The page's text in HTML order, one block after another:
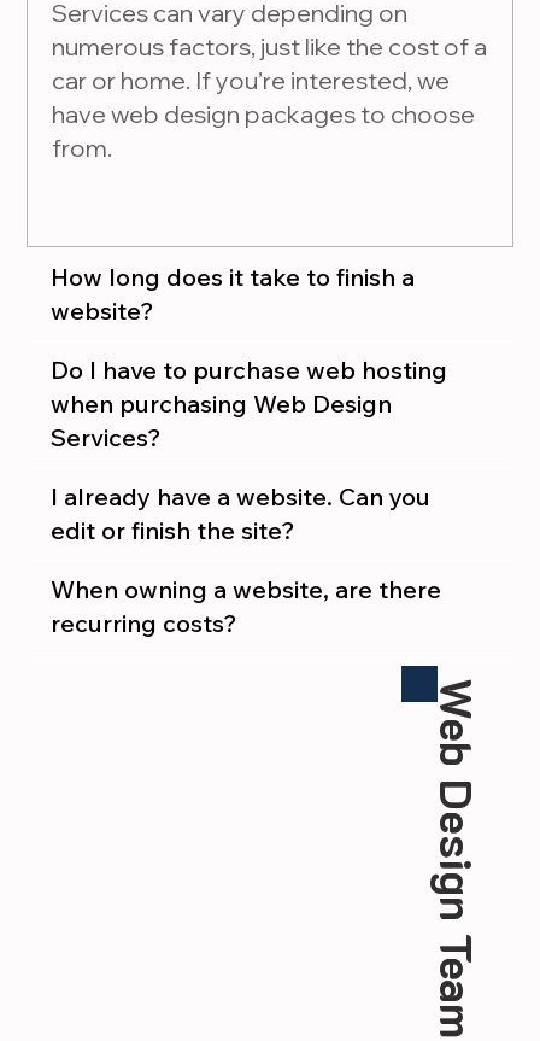
Services can vary depending on
numerous factors, just like the cost of a
car or home. If you’re interested, we
have web design packages to choose
from.
How long does it take to finish a
website?
Do I have to purchase web hosting
when purchasing Web Design
Services?
I already have a website. Can you
edit or finish the site?
When owning a website, are there
recurring costs?
Web Design Team